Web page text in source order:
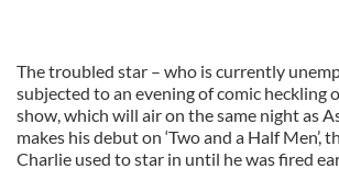
The troubled star – who is currently
subjected to an evening of comic heckling
show, which will air on the same night as
makes his debut on ‘Two and a Half Men’,
Charlie used to star in until he was fired